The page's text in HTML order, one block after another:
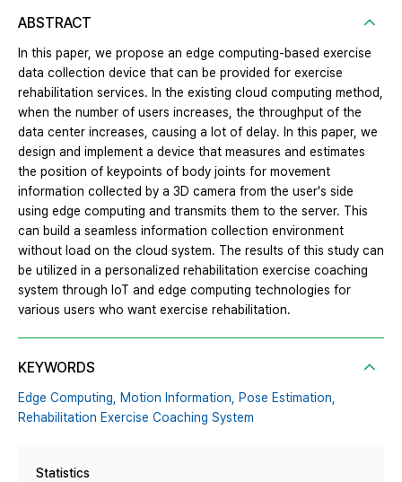
ABSTRACT
In this paper, we propose an edge computing-based exercise
data collection device that can be provided for exercise
rehabilitation services. In the existing cloud computing method,
when the number of users increases, the throughput of the
data center increases, causing a lot of delay. In this paper, we
design and implement a device that measures and estimates
the position of keypoints of body joints for movement
information collected by a 3D camera from the user's side
using edge computing and transmits them to the server. This
can build a seamless information collection environment
without load on the cloud system. The results of this study can
be utilized in a personalized rehabilitation exercise coaching
system through IoT and edge computing technologies for
various users who want exercise rehabilitation.
KEYWORDS
Edge Computing, Motion Information,
Pose Estimation,
Rehabilitation Exercise Coaching System
Statistics